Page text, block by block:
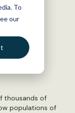
To
our
thousands of
populations of